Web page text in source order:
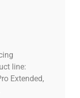
line:
Extended,